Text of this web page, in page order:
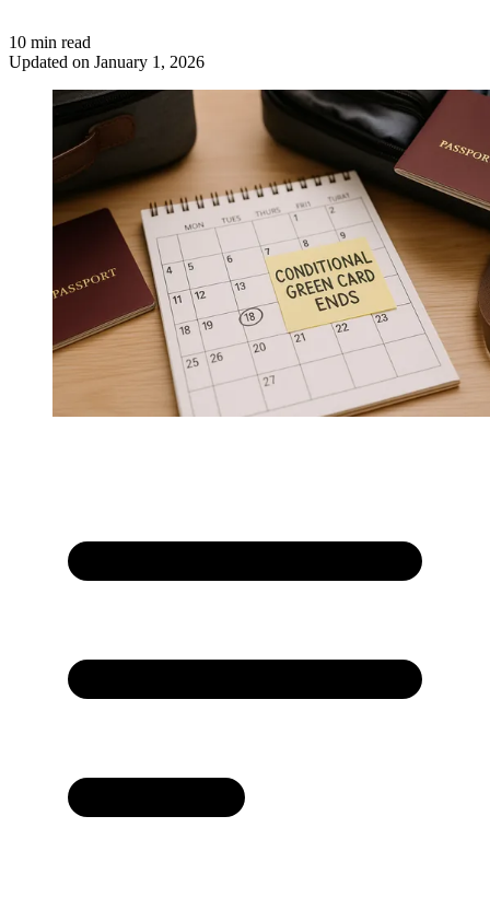
10 min read
Updated on January 1, 2026